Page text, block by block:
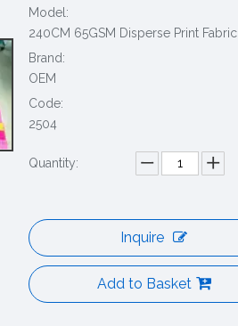
Model:
240CM 65GSM Disperse Print Fabric
Brand:
OEM
Code:
2504
Quantity:
Inquire
Add to Basket